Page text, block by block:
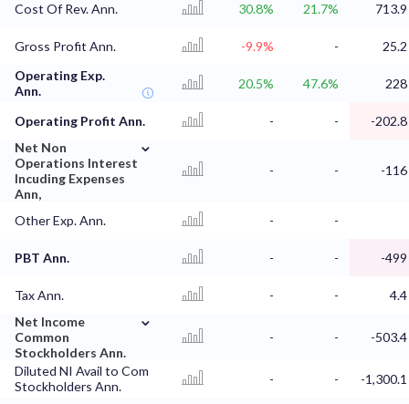
Cost Of Rev. Ann. 30.8% 21.7% 713.9
Gross Profit Ann. -9.9% -
25.2
Operating Exp.
Ann.
20.5% 47.6% 228
Operating Profit Ann. - -
-202.8
Net Non
Operations Interest
Incuding Expenses
Ann,
⌄
- - -116
Other Exp. Ann. - -
PBT Ann. - - -499
Tax Ann. - -
4.4
Net Income
Common
Stockholders Ann.
⌄
- - -503.4
Diluted NI Avail to Com
Stockholders Ann.
- - -1,300.1